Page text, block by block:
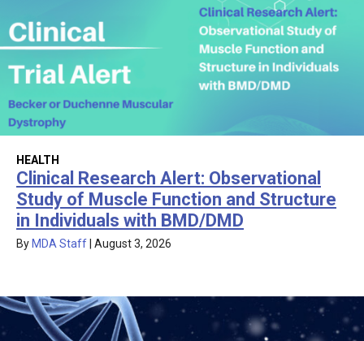
HEALTH
Clinical Research Alert: Observational
Study of Muscle Function and Structure
in Individuals with BMD/DMD
By MDA Staff August 3, 2026